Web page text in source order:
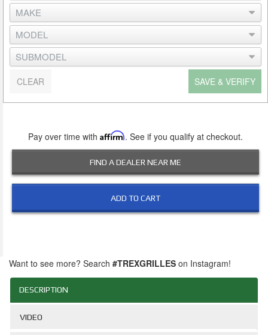
SAVE & VERIFY
CLEAR
Pay over time with Affirm. See if you qualify at checkout.
FIND A DEALER NEAR ME
ADD TO CART
Want to see more? Search #TREXGRILLES on Instagram!
DESCRIPTION
VIDEO